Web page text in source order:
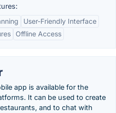
User-Friendly Interface
Offline Access
app is available for the
It can be used to create
and to chat with